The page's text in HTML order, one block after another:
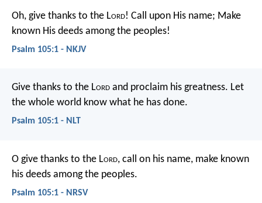
Oh, give thanks to the Lord! Call upon His name; Make
known His deeds among the peoples!
Psalm 105:1 - NKJV
Give thanks to the Lord and proclaim his greatness. Let
the whole world know what he has done.
Psalm 105:1 - NLT
O give thanks to the Lord, call on his name, make known
his deeds among the peoples.
Psalm 105:1 - NRSV